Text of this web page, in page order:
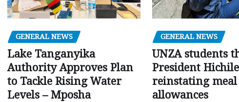
GENERAL NEWS
Lake Tanganyika
Authority Approves Plan
to Tackle Rising Water
Levels – Mposha
GENERAL NEWS
UNZA students
President
reinstating meal
allowances